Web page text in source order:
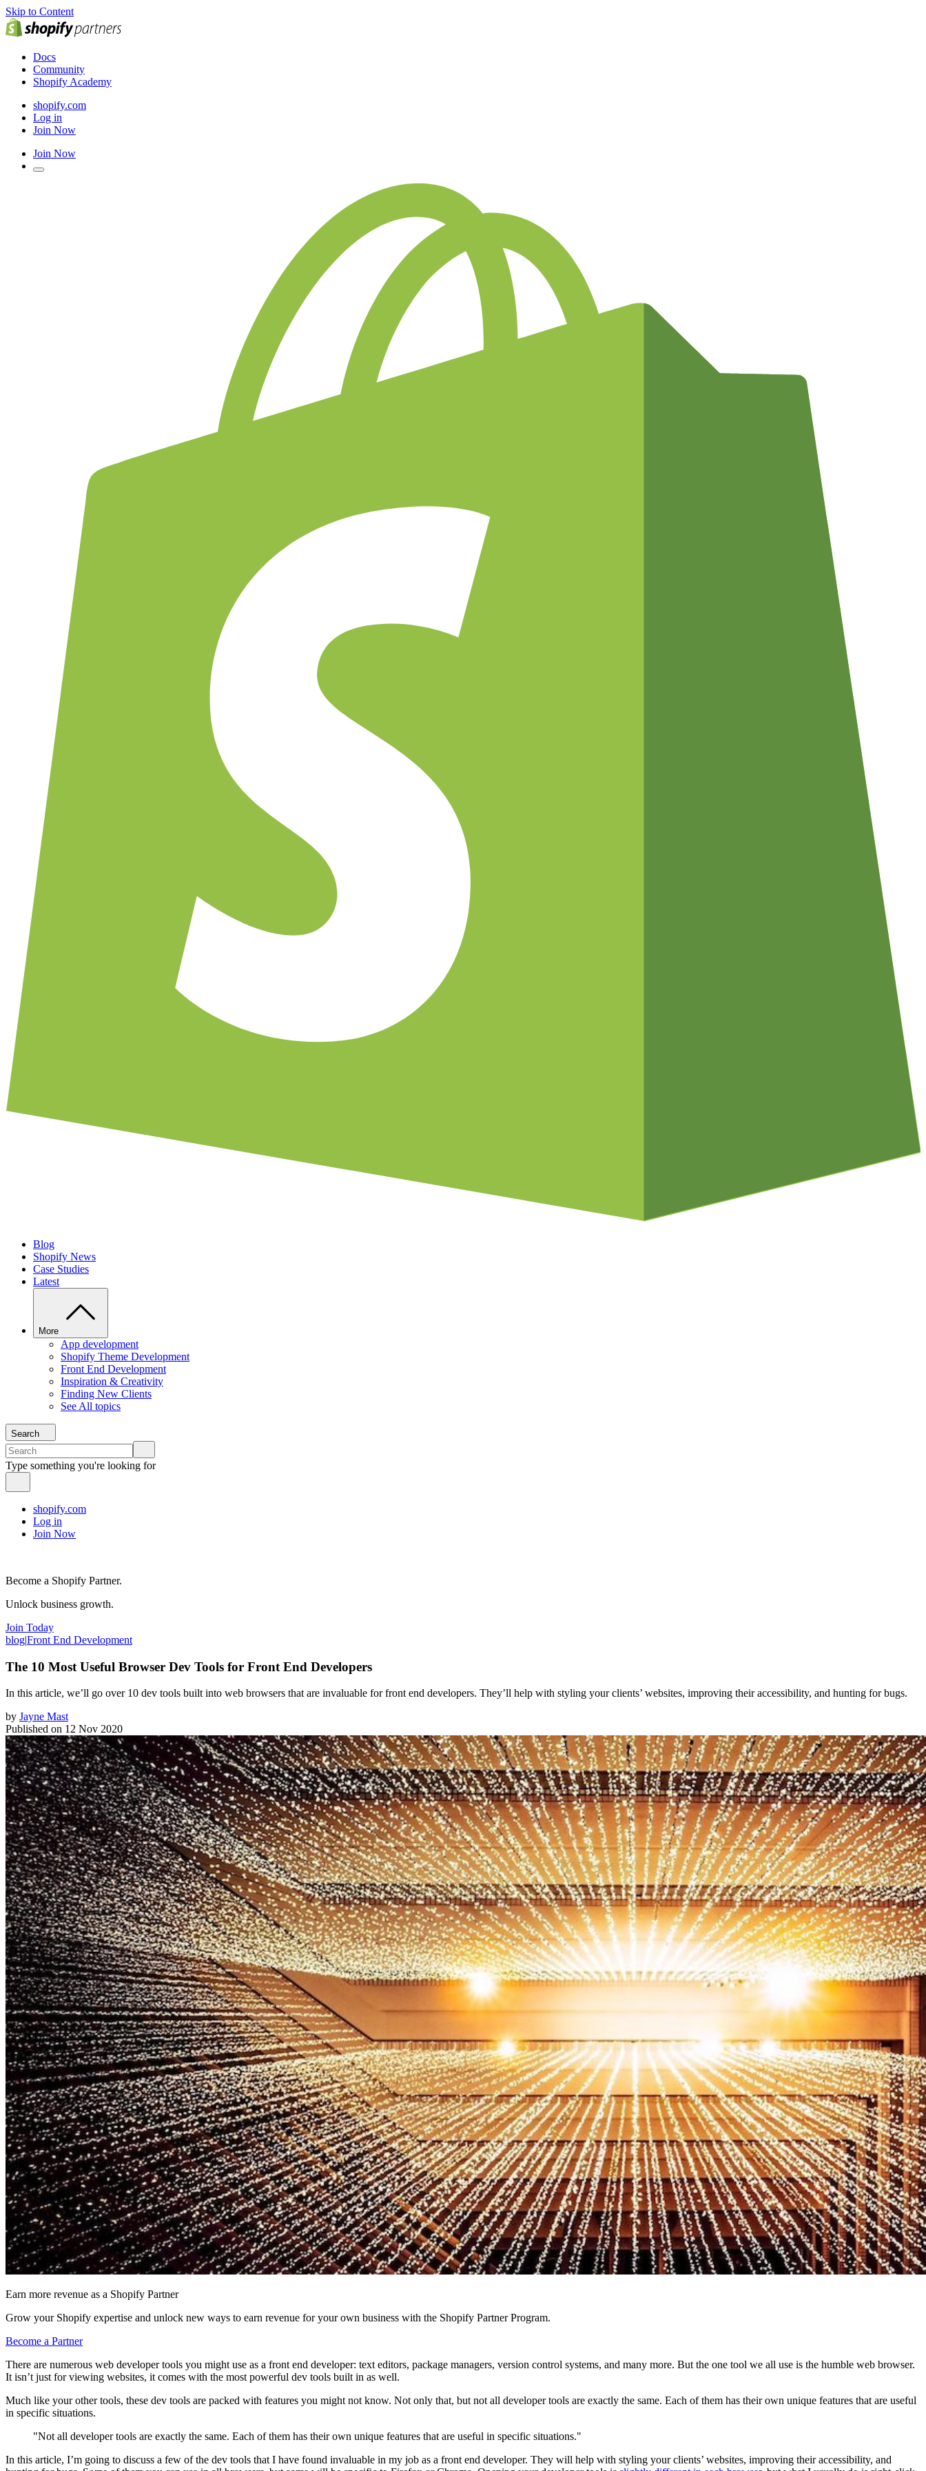
Skip to Content
Docs
Community
Shopify Academy
shopify.com
Log in
Join Now
Join Now
Blog
Shopify News
Case Studies
Latest
More
App development
Shopify Theme Development
Front End Development
Inspiration & Creativity
Finding New Clients
See All topics
Search
Type something you're looking for
shopify.com
Log in
Join Now
Become a Shopify Partner.
Unlock business growth.
Join Today
blog|Front End Development
The 10 Most Useful Browser Dev Tools for Front End Developers
In this article, we’ll go over 10 dev tools built into web browsers that are invaluable for front end developers. They’ll help with styling your clients’ websites, improving their accessibility, and hunting for bugs.
by Jayne Mast
Published on 12 Nov 2020
Earn more revenue as a Shopify Partner
Grow your Shopify expertise and unlock new ways to earn revenue for your own business with the Shopify Partner Program.
Become a Partner
There are numerous web developer tools you might use as a front end developer: text editors, package managers, version control systems, and many more. But the one tool we all use is the humble web browser.
It isn’t just for viewing websites, it comes with the most powerful dev tools built in as well.
Much like your other tools, these dev tools are packed with features you might not know. Not only that, but not all developer tools are exactly the same. Each of them has their own unique features that are useful
in specific situations.
"Not all developer tools are exactly the same. Each of them has their own unique features that are useful in specific situations."
In this article, I’m going to discuss a few of the dev tools that I have found invaluable in my job as a front end developer. They will help with styling your clients’ websites, improving their accessibility, and